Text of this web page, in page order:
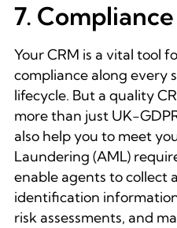
7. Compliance
Your CRM is a vital tool
compliance along every
lifecycle. But a quality
more than just UK-
also help you to meet
Laundering (AML)
enable agents to collect
identification
risk assessments, and